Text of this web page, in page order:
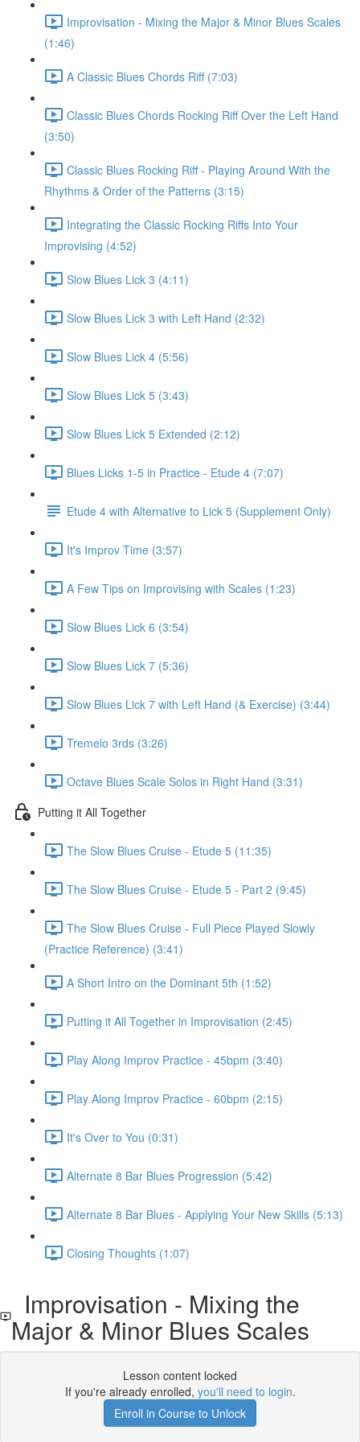
Improvisation - Mixing the Major & Minor Blues Scales
(1:46)
A Classic Blues Chords Riff (7:03)
Classic Blues Chords Rocking Riff Over the Left Hand
(3:50)
Classic Blues Rocking Riff - Playing Around With the
Rhythms & Order of the Patterns (3:15)
Integrating the Classic Rocking Riffs Into Your
Improvising (4:52)
Slow Blues Lick 3 (4:11)
Slow Blues Lick 3 with Left Hand (2:32)
Slow Blues Lick 4 (5:56)
Slow Blues Lick 5 (3:43)
Slow Blues Lick 5 Extended (2:12)
Blues Licks 1-5 in Practice - Etude 4 (7:07)
Etude 4 with Alternative to Lick 5 (Supplement Only)
It's Improv Time (3:57)
A Few Tips on Improvising with Scales (1:23)
Slow Blues Lick 6 (3:54)
Slow Blues Lick 7 (5:36)
Slow Blues Lick 7 with Left Hand (& Exercise) (3:44)
Tremelo 3rds (3:26)
Octave Blues Scale Solos in Right Hand (3:31)
Putting it All Together
The Slow Blues Cruise - Etude 5 (11:35)
The Slow Blues Cruise - Etude 5 - Part 2 (9:45)
The Slow Blues Cruise - Full Piece Played Slowly
(Practice Reference) (3:41)
A Short Intro on the Dominant 5th (1:52)
Putting it All Together in Improvisation (2:45)
Play Along Improv Practice - 45bpm (3:40)
Play Along Improv Practice - 60bpm (2:15)
It's Over to You (0:31)
Alternate 8 Bar Blues Progression (5:42)
Alternate 8 Bar Blues - Applying Your New Skills (5:13)
Closing Thoughts (1:07)
Improvisation - Mixing the
Major & Minor Blues Scales
Lesson content locked
If you're already enrolled, you'll need to login.
Enroll in Course to Unlock